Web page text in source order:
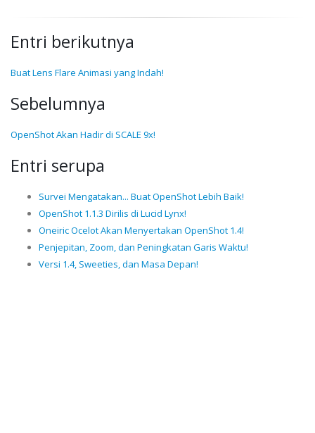
Entri berikutnya
Buat Lens Flare Animasi yang Indah!
Sebelumnya
OpenShot Akan Hadir di SCALE 9x!
Entri serupa
Survei Mengatakan... Buat OpenShot Lebih Baik!
OpenShot 1.1.3 Dirilis di Lucid Lynx!
Oneiric Ocelot Akan Menyertakan OpenShot 1.4!
Penjepitan, Zoom, dan Peningkatan Garis Waktu!
Versi 1.4, Sweeties, dan Masa Depan!